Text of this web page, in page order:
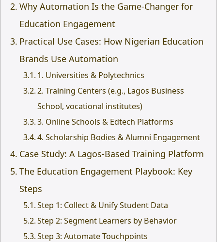
Why Automation Is the Game-Changer for
Education Engagement
Practical Use Cases: How Nigerian Education
Brands Use Automation
1. Universities & Polytechnics
2. Training Centers (e.g., Lagos Business
School, vocational institutes)
3. Online Schools & Edtech Platforms
4. Scholarship Bodies & Alumni Engagement
Case Study: A Lagos-Based Training Platform
The Education Engagement Playbook: Key
Steps
Step 1: Collect & Unify Student Data
Step 2: Segment Learners by Behavior
Step 3: Automate Touchpoints